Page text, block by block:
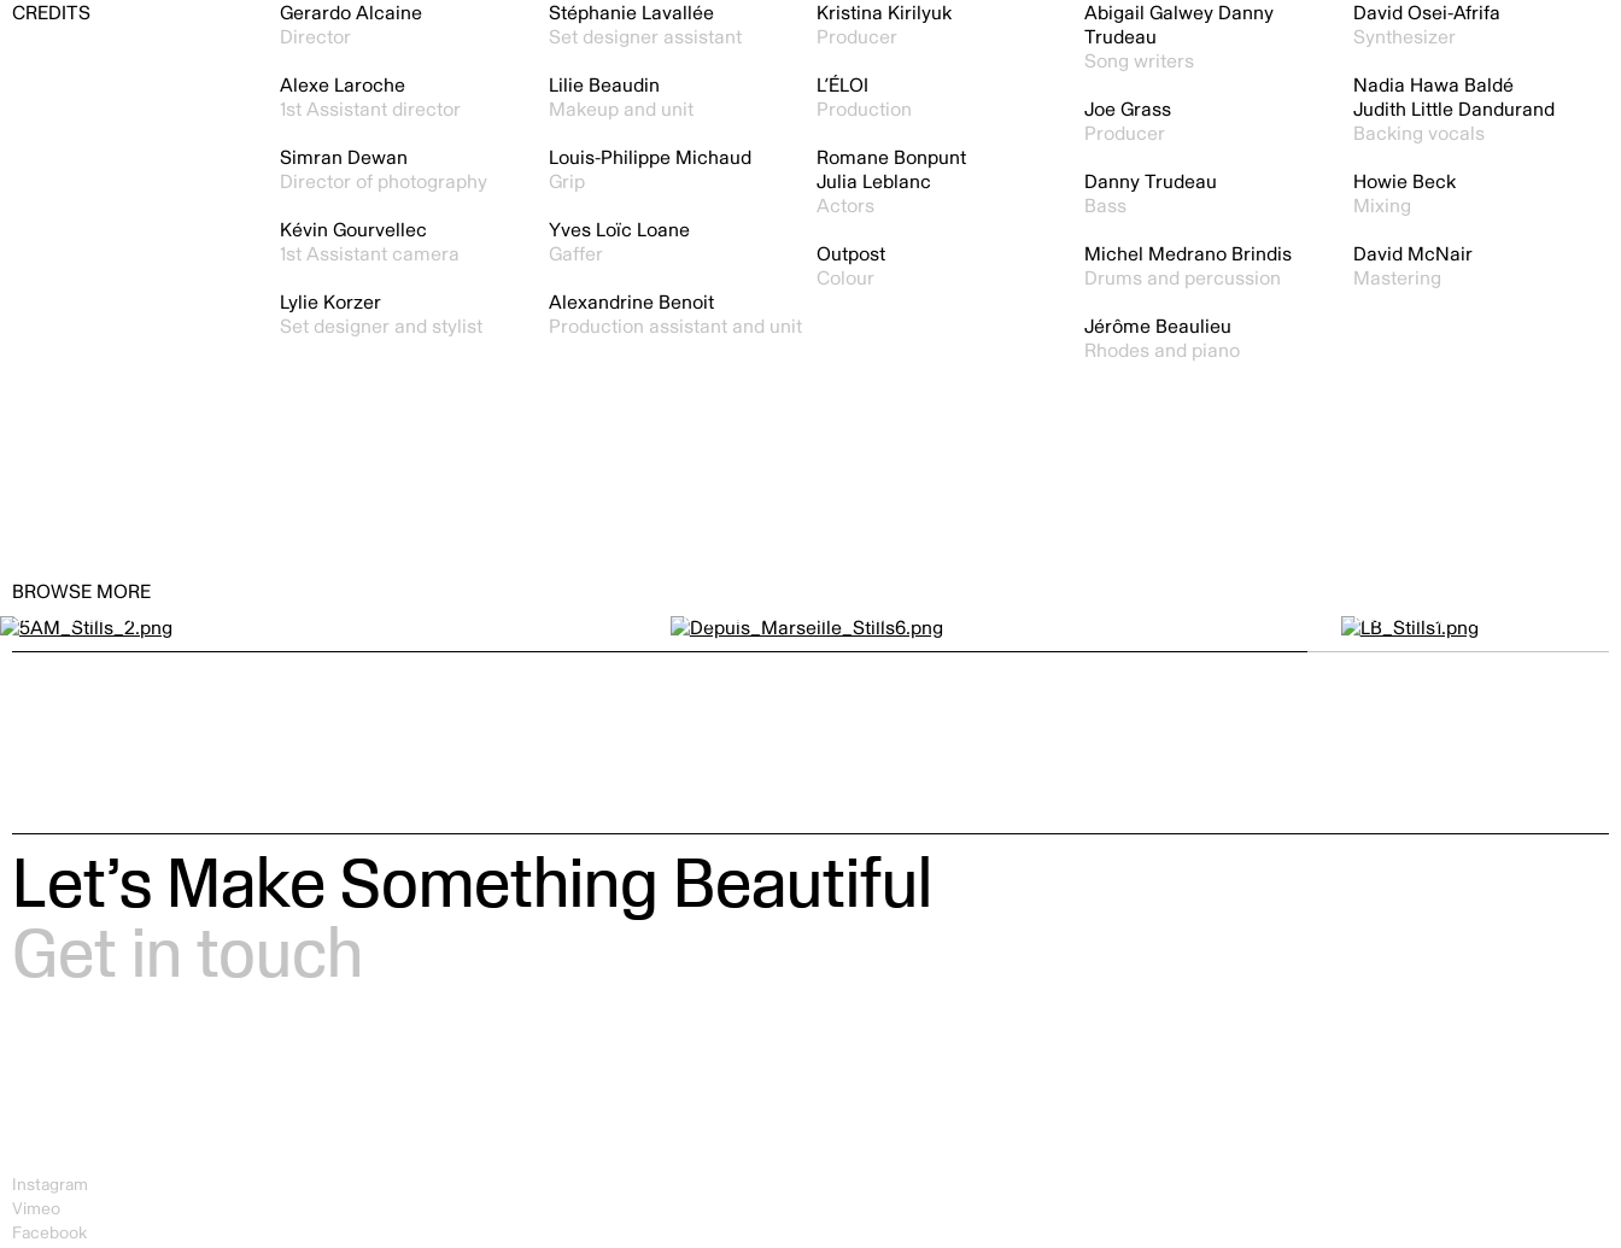
CREDITS
Gerardo Alcaine
Director
Alexe Laroche
1st Assistant director
Simran Dewan
Director of photography
Kévin Gourvellec
1st Assistant camera
Lylie Korzer
Set designer and stylist
Stéphanie Lavallée
Set designer assistant
Lilie Beaudin
Makeup and unit
Louis-Philippe Michaud
Grip
Yves Loïc Loane
Gaffer
Alexandrine Benoit
Production assistant and unit
Kristina Kirilyuk
Producer
L’ÉLOI
Production
Romane Bonpunt
Julia Leblanc
Actors
Outpost
Colour
Abigail Galwey Danny
Trudeau
Song writers
Joe Grass
Producer
Danny Trudeau
Bass
Michel Medrano Brindis
Drums and percussion
Jérôme Beaulieu
Rhodes and piano
David Osei-Afrifa
Synthesizer
Nadia Hawa Baldé
Judith Little Dandurand
Backing vocals
Howie Beck
Mixing
David McNair
Mastering
BROWSE MORE
5AM by GERARDO ALCAINE Depuis Marseille by GERARDO ALCAINE Little Burgundy by
Let’s Make Something Beautiful
Get in touch
Instagram
Vimeo
Facebook